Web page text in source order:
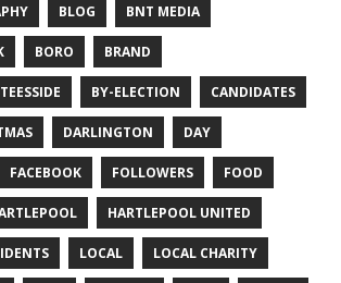
BLOG BNT MEDIA
BORO BRAND
BY-ELECTION CANDIDATES
DARLINGTON DAY
FACEBOOK FOLLOWERS FOOD
HARTLEPOOL UNITED
LOCAL LOCAL CHARITY